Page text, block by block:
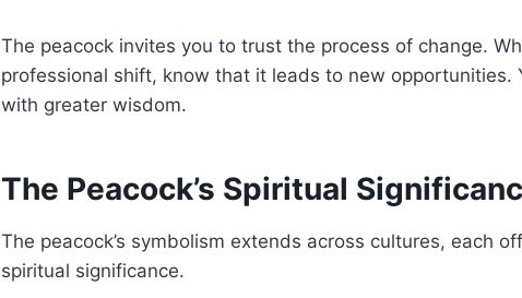
The peacock invites you to trust the process of change.
professional shift, know that it leads to new opportunities.
with greater wisdom.
The Peacock’s Spiritual
The peacock’s symbolism extends across cultures, each
spiritual significance.